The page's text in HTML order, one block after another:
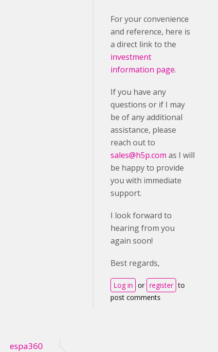
For your convenience
and reference, here is
a direct link to the
investment
information page.
If you have any
questions or if I may
be of any additional
assistance, please
reach out to
sales@h5p.com as I will
be happy to provide
you with immediate
support.
I look forward to
hearing from you
again soon!
Best regards,
Log in or register to
post comments
espa360